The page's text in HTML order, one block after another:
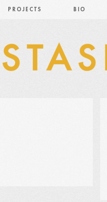
PROJECTS BIO